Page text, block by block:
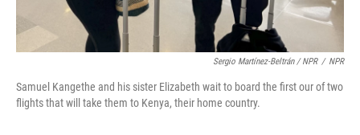
Sergio Martínez-Beltrán / NPR / NPR
Samuel Kangethe and his sister Elizabeth wait to board the first our of two
flights that will take them to Kenya, their home country.